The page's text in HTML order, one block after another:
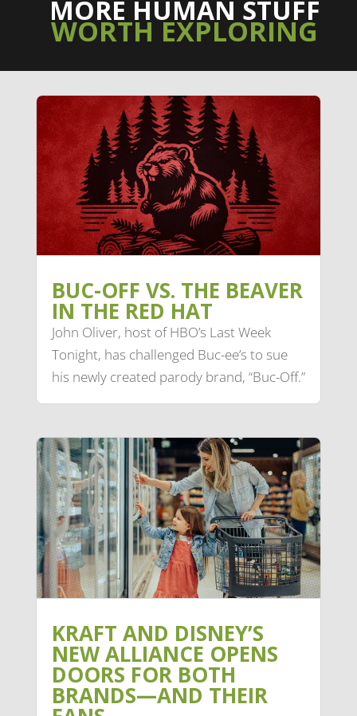
MORE HUMAN STUFF
WORTH EXPLORING
BUC-OFF VS. THE BEAVER
IN THE RED HAT
John Oliver, host of HBO’s Last Week
Tonight, has challenged Buc-ee’s to sue
his newly created parody brand, “Buc-Off.”
KRAFT AND DISNEY’S
NEW ALLIANCE OPENS
DOORS FOR BOTH
BRANDS—AND THEIR